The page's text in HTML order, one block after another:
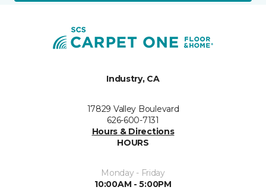
Industry, CA
17829 Valley Boulevard
626-600-7131
Hours & Directions
HOURS
Monday - Friday
10:00AM - 5:00PM